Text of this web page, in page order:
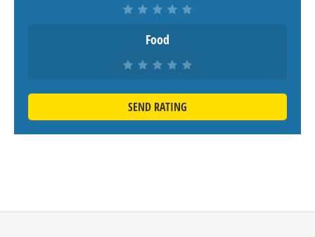
Food
SEND RATING